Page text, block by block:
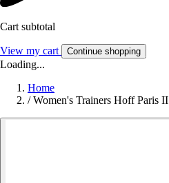
Cart subtotal
View my cart Continue shopping
Loading...
Home
/ Women's Trainers Hoff Paris II